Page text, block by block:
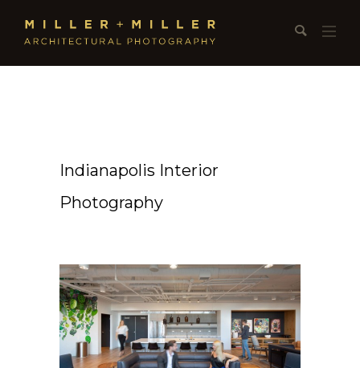
Indianapolis Interior
Photography